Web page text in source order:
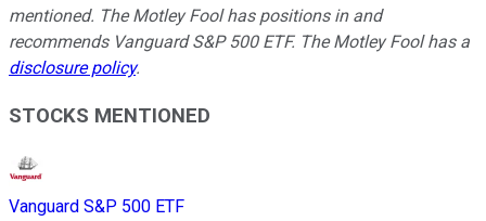
mentioned. The Motley Fool has positions in and
recommends Vanguard S&P 500 ETF. The Motley Fool has a
disclosure policy.
STOCKS MENTIONED
Vanguard S&P 500 ETF